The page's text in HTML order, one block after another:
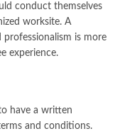
conduct themselves
worksite. A
is more
experience.
have a written
and conditions.